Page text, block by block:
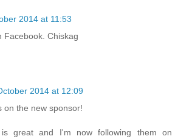
2014 at 11:53
Facebook. Chiskag
2014 at 12:09
on the new sponsor!
great and I'm now following them on